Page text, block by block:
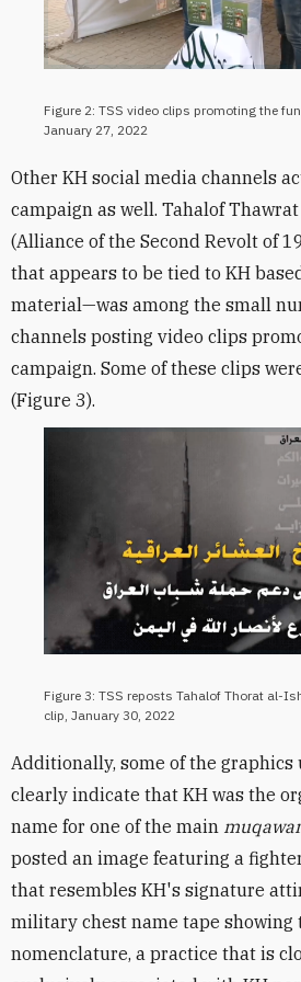
Figure 2: TSS video clips promoting the
January 27, 2022
Other KH social media channels
campaign as well. Tahalof
(Alliance of the Second Revolt of
that appears to be tied to KH
material—was among the small
channels posting video clips
campaign. Some of these clips
(Figure 3).
Figure 3: TSS reposts Tahalof Thorat al-
clip, January 30, 2022
Additionally, some of the graphics
clearly indicate that KH was the
name for one of the main
posted an image featuring a
that resembles KH's signature
military chest name tape showing
nomenclature, a practice that is